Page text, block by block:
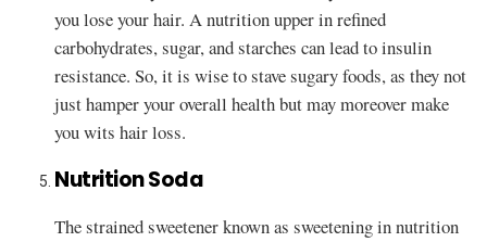
you lose your hair. A nutrition upper in refined
carbohydrates, sugar, and starches can lead to insulin
resistance. So, it is wise to stave sugary foods, as they not
just hamper your overall health but may moreover make
you wits hair loss.
Nutrition Soda
The strained sweetener known as sweetening in nutrition